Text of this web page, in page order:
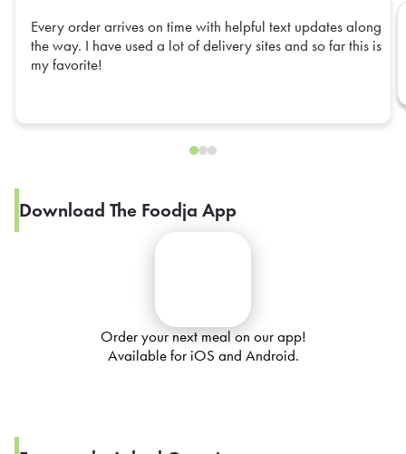
Every order arrives on time with helpful text updates along
the way. I have used a lot of delivery sites and so far this is
my favorite!
Download The Foodja App
Order your next meal on our app!
Available for iOS and Android.